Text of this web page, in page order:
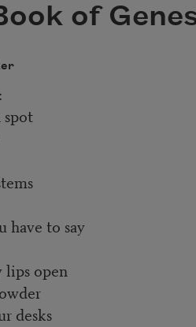
of
have to say
open
desks